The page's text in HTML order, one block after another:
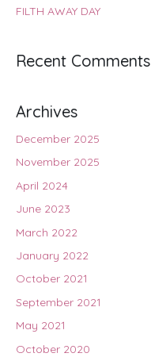
FILTH AWAY DAY
Recent Comments
Archives
December 2025
November 2025
April 2024
June 2023
March 2022
January 2022
October 2021
September 2021
May 2021
October 2020